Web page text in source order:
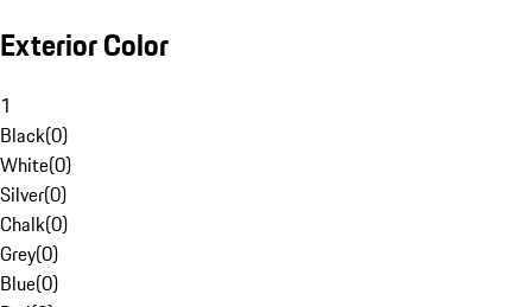
Exterior Color
1
Black(0)
White(0)
Silver(0)
Chalk(0)
Grey(0)
Blue(0)